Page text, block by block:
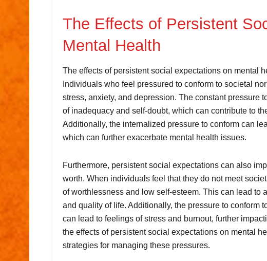
The Effects of Persistent
Mental Health
The effects of persistent social expectations on mental
Individuals who feel pressured to conform to societal
stress, anxiety, and depression. The constant pressure
of inadequacy and self-doubt, which can contribute to
Additionally, the internalized pressure to conform can
which can further exacerbate mental health issues.
Furthermore, persistent social expectations can also
worth. When individuals feel that they do not meet
of worthlessness and low self-esteem. This can lead to
and quality of life. Additionally, the pressure to conform
can lead to feelings of stress and burnout, further
the effects of persistent social expectations on mental
strategies for managing these pressures.